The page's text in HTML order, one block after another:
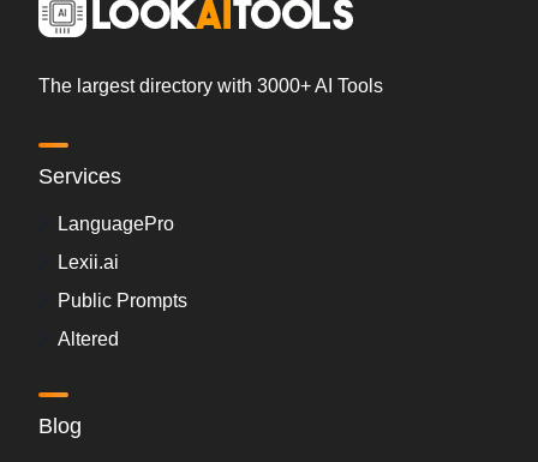
The largest directory with 3000+ AI Tools
Services
LanguagePro
Lexii.ai
Public Prompts
Altered
Blog